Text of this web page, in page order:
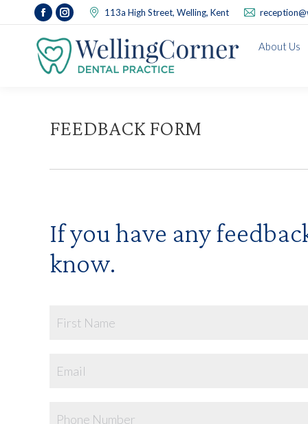
Facebook
page
opens
in
Instagram
page
opens
in
113a High Street, Welling, Kent
About Us
FEEDBACK FORM
If you have any
know.
Name
Email
Phone